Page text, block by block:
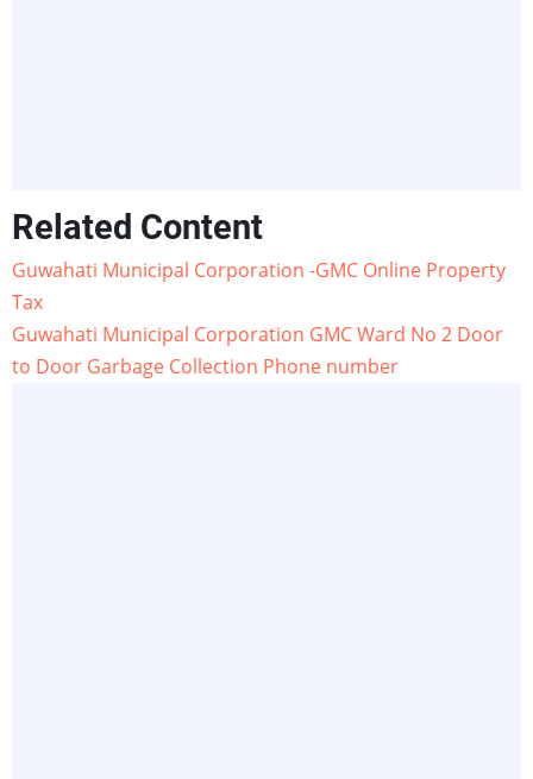
Related Content
Guwahati Municipal Corporation -GMC Online Property
Tax
Guwahati Municipal Corporation GMC Ward No 2 Door
to Door Garbage Collection Phone number